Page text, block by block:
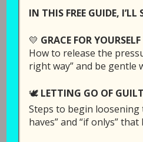
IN THIS FREE GUIDE, I’LL
💛 GRACE FOR YOURSELF
How to release the
right way” and be gentle
🕊️ LETTING GO OF GUILT
Steps to begin loosening
haves” and “if onlys”